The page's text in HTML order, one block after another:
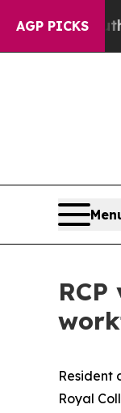
AGP PICKS
to Youth
Resident
Royal